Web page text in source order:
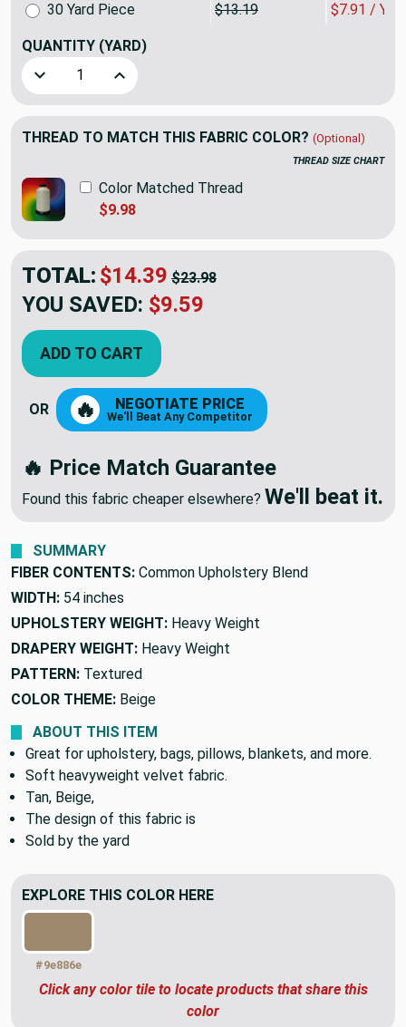
30 Yard Piece
$13.19 $7.91 /
QUANTITY (YARD)
Decrease Quantity of 1093 Velvet Velvet Upholstery
Increase Quantity of 1093 Velvet Velvet
THREAD TO MATCH THIS FABRIC COLOR? (Optional)
THREAD SIZE CHART
Color Matched Thread
$9.98
TOTAL: $14.39 $23.98
YOU SAVED: $9.59
ADD TO CART
OR 🔥 NEGOTIATE PRICE
We'll Beat Any Competitor
🔥 Price Match Guarantee
Found this fabric cheaper elsewhere? We'll beat it.
SUMMARY
FIBER CONTENTS: Common Upholstery Blend
WIDTH: 54 inches
UPHOLSTERY WEIGHT: Heavy Weight
DRAPERY WEIGHT: Heavy Weight
PATTERN: Textured
COLOR THEME: Beige
ABOUT THIS ITEM
Great for upholstery, bags, pillows, blankets, and more.
Soft heavyweight velvet fabric.
Tan, Beige,
The design of this fabric is
Sold by the yard
EXPLORE THIS COLOR HERE
#9e886e
Click any color tile to locate products that share this
color